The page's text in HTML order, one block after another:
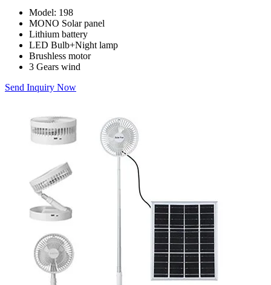
Model: 198
MONO Solar panel
Lithium battery
LED Bulb+Night lamp
Brushless motor
3 Gears wind
Send Inquiry Now